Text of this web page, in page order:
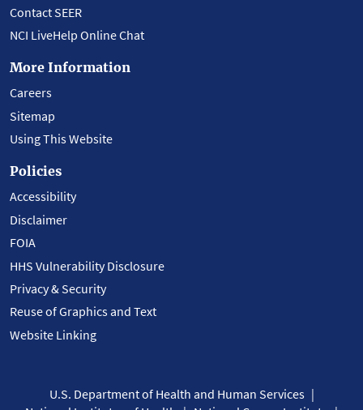
Contact SEER
NCI LiveHelp Online Chat
More Information
Careers
Sitemap
Using This Website
Policies
Accessibility
Disclaimer
FOIA
HHS Vulnerability Disclosure
Privacy & Security
Reuse of Graphics and Text
Website Linking
U.S. Department of Health and Human Services